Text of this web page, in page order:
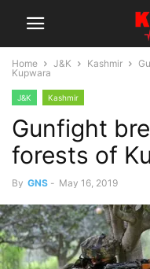
Home J&K Kashmir
Kupwara
J&K Kashmir
Gunfight
forests of
By GNS - May 16, 2019